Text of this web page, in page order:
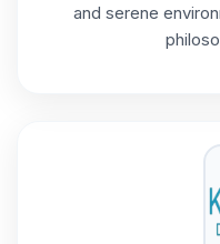
and serene